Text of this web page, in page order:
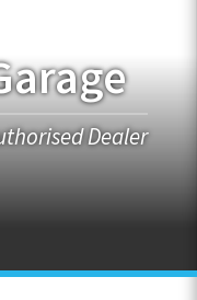
Dealer